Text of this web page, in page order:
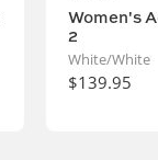
Women's
2
White/White
$139.95